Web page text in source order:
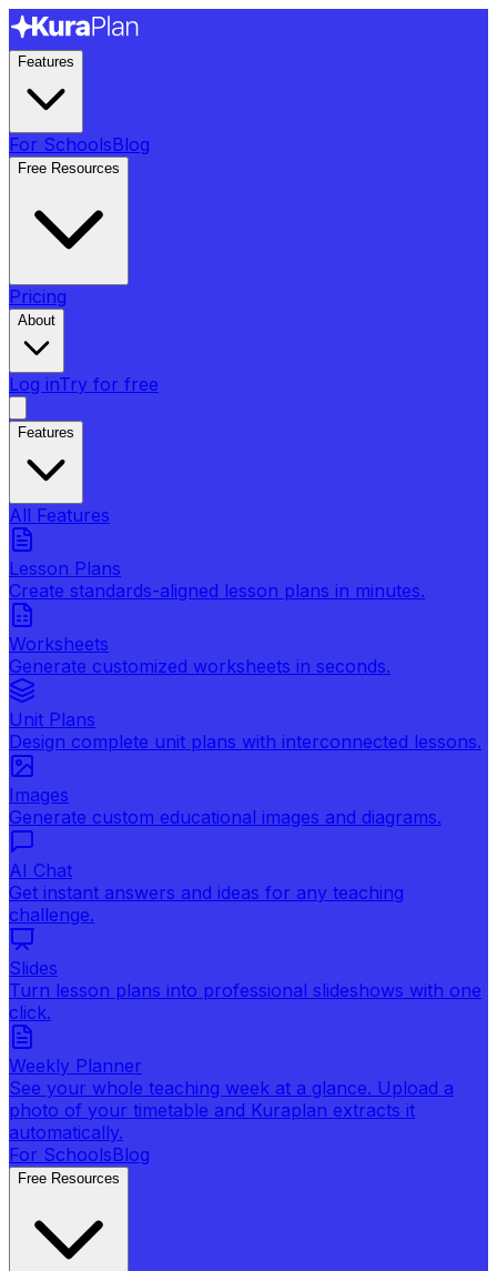
Features
For SchoolsBlog
Free Resources
Pricing
About
Log inTry for free
Features
All Features
Lesson Plans
Create standards-aligned lesson plans in minutes.
Worksheets
Generate customized worksheets in seconds.
Unit Plans
Design complete unit plans with interconnected lessons.
Images
Generate custom educational images and diagrams.
AI Chat
Get instant answers and ideas for any teaching
challenge.
Slides
Turn lesson plans into professional slideshows with one
click.
Weekly Planner
See your whole teaching week at a glance. Upload a
photo of your timetable and Kuraplan extracts it
automatically.
For SchoolsBlog
Free Resources